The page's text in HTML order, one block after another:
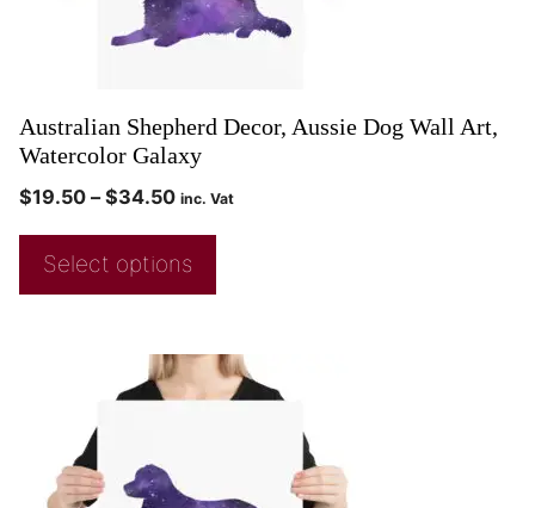
Australian Shepherd Decor, Aussie Dog Wall Art,
Watercolor Galaxy
$19.50 – $34.50 inc. Vat
Select options